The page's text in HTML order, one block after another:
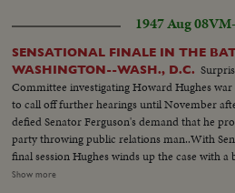
1947 Aug 08
SENSATIONAL FINALE IN THE
WASHINGTON--WASH., D.C.
Committee investigating Howard Hughes
to call off further hearings until November
defied Senator Ferguson's demand that he
party throwing public relations man..With
final session Hughes winds up the case with
antagonist in the hearing........ L.S. Hughes
Show more